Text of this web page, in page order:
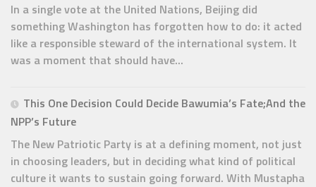
In a single vote at the United Nations, Beijing did
something Washington has forgotten how to do: it acted
like a responsible steward of the international system. It
was a moment that should have...
This One Decision Could Decide Bawumia’s Fate;And the
NPP’s Future
The New Patriotic Party is at a defining moment, not just
in choosing leaders, but in deciding what kind of political
culture it wants to sustain going forward. With Mustapha